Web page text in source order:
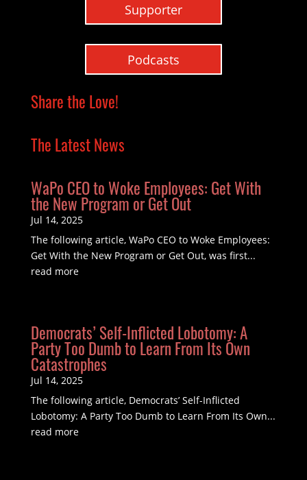
Supporter
Podcasts
Share the Love!
The Latest News
WaPo CEO to Woke Employees: Get With
the New Program or Get Out
Jul 14, 2025
The following article, WaPo CEO to Woke Employees:
Get With the New Program or Get Out, was first...
read more
Democrats’ Self-Inflicted Lobotomy: A
Party Too Dumb to Learn From Its Own
Catastrophes
Jul 14, 2025
The following article, Democrats’ Self-Inflicted
Lobotomy: A Party Too Dumb to Learn From Its Own...
read more